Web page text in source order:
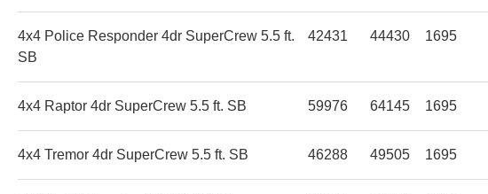
4x4 Police Responder 4dr SuperCrew 5.5 ft.
SB
42431 44430 1695
4x4 Raptor 4dr SuperCrew 5.5 ft. SB 59976 64145 1695
4x4 Tremor 4dr SuperCrew 5.5 ft. SB 46288 49505 1695